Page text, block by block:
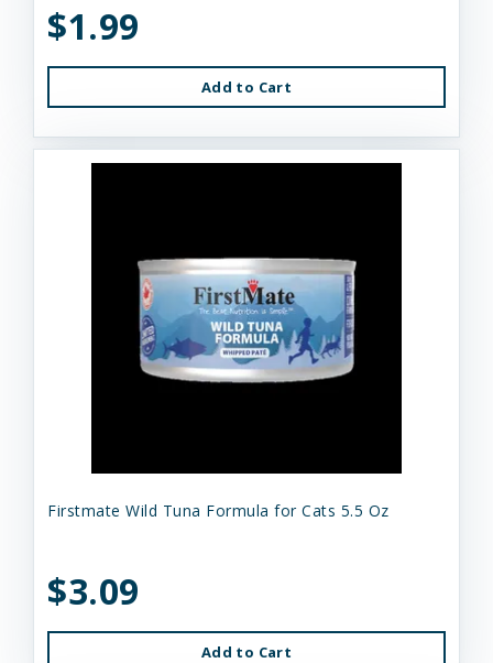
$1.99
Add to Cart
Firstmate Wild Tuna Formula for Cats 5.5 Oz
$3.09
Add to Cart